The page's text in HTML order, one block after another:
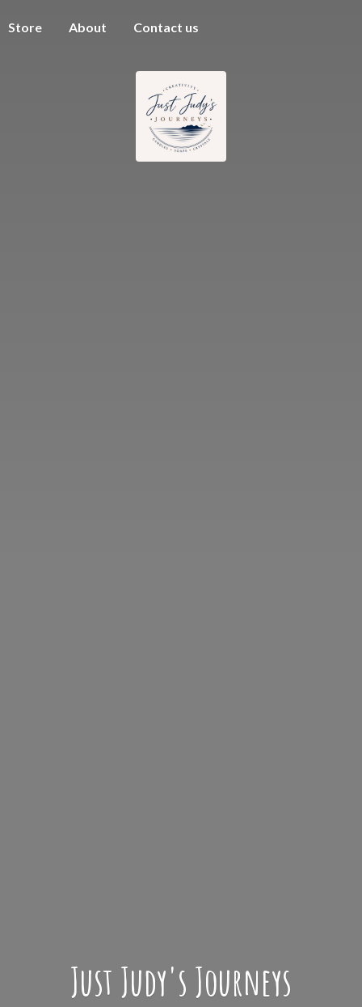
Store About Contact us
Just Judy's Journeys